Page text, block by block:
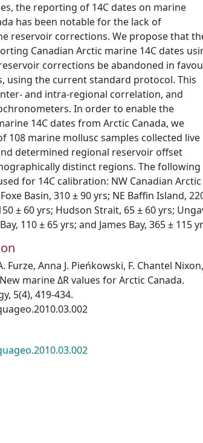
the reporting of 14C dates on marine
has been notable for the lack of
reservoir corrections. We propose that
Canadian Arctic marine 14C dates
corrections be abandoned in
using the current standard protocol. This
and intra-regional correlation, and
In order to enable the
14C dates from Arctic Canada, we
108 marine mollusc samples collected live
determined regional reservoir offset
distinct regions. The following
for 14C calibration: NW Canadian Arctic
Basin, 310 ± 90 yrs; NE Baffin Island,
± 60 yrs; Hudson Strait, 65 ± 60 yrs;
110 ± 65 yrs; and James Bay, 365 ± 115
Furze, Anna J. Pieńkowski, F. Chantel Nixon,
marine ΔR values for Arctic Canada.
5(4), 419-434.